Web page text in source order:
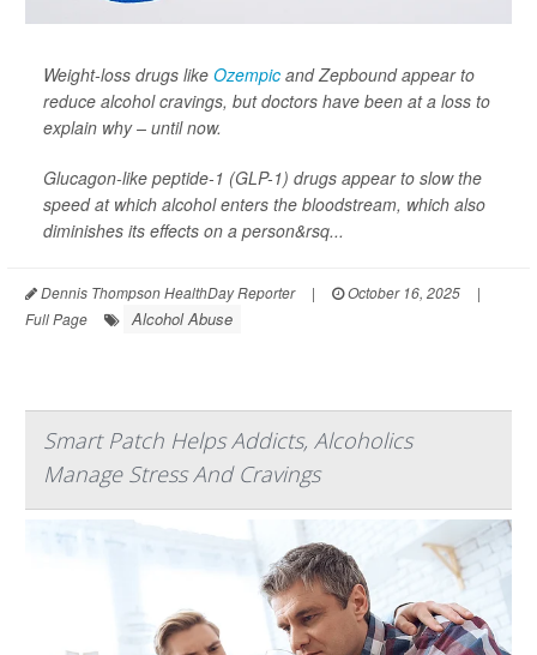
Weight-loss drugs like Ozempic and Zepbound appear to
reduce alcohol cravings, but doctors have been at a loss to
explain why – until now.
Glucagon-like peptide-1 (GLP-1) drugs appear to slow the
speed at which alcohol enters the bloodstream, which also
diminishes its effects on a person&rsq...
Dennis Thompson HealthDay Reporter | October 16, 2025
|
Full Page
Alcohol Abuse
Smart Patch Helps Addicts, Alcoholics
Manage Stress And Cravings